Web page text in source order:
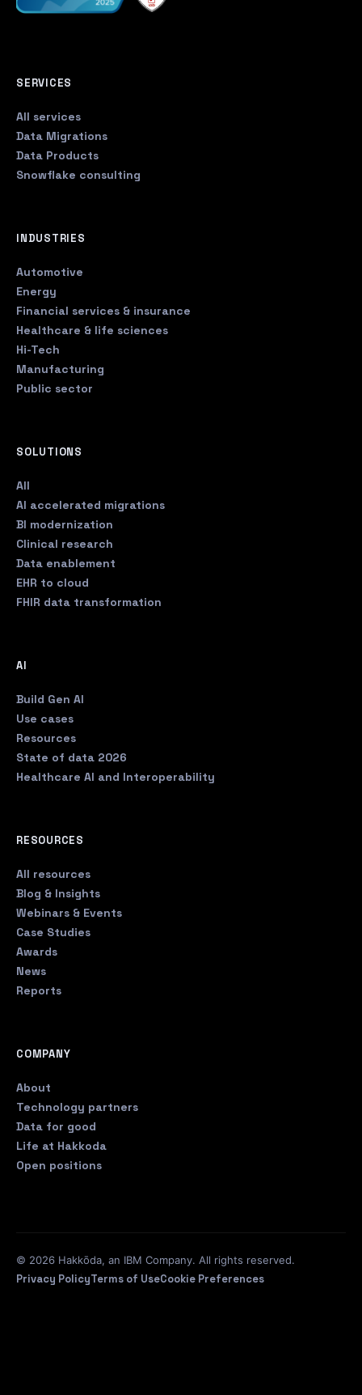
SERVICES
All services
Data Migrations
Data Products
Snowflake consulting
INDUSTRIES
Automotive
Energy
Financial services & insurance
Healthcare & life sciences
Hi-Tech
Manufacturing
Public sector
SOLUTIONS
All
AI accelerated migrations
BI modernization
Clinical research
Data enablement
EHR to cloud
FHIR data transformation
AI
Build Gen AI
Use cases
Resources
State of data 2026
Healthcare AI and Interoperability
RESOURCES
All resources
Blog & Insights
Webinars & Events
Case Studies
Awards
News
Reports
COMPANY
About
Technology partners
Data for good
Life at Hakkoda
Open positions
© 2026 Hakkōda, an IBM Company. All rights reserved.
Privacy PolicyTerms of UseCookie Preferences